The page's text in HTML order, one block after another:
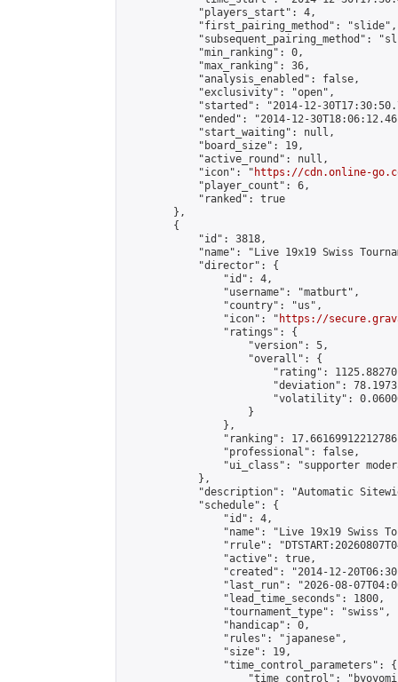
            "players_start": 4,
            "first_pairing_method": "slide",
"subsequent_pairing_method":
            "min_ranking": 0,
            "max_ranking": 36,
            "analysis_enabled": false,
            "exclusivity": "open",
"started": "2014-12-
"ended": "2014-12-
            "start_waiting": null,
            "board_size": 19,
            "active_round": null,
            "icon": "
https://cdn.online-
            "player_count": 6,
            "ranked": true
        },
        {
            "id": 3818,
"name": "Live 19x19 Swiss
            "director": {
                "id": 4,
                "username": "matburt",
                "country": "us",
                "icon": "
https://
                "ratings": {
                    "version": 5,
                    "overall": {
"rating":
"deviation":
"volatility":
                    }
                },
"ranking":
                "professional": false,
"ui_class": "supporter
            },
"description": "Automatic
            "schedule": {
                "id": 4,
"name": "Live 19x19 Swiss
"rrule":
                "active": true,
"created": "2014-12-
"last_run": "2026-08-
                "lead_time_seconds": 1800,
                "tournament_type": "swiss",
                "handicap": 0,
                "rules": "japanese",
                "size": 19,
                "time_control_parameters": {
"time_control":